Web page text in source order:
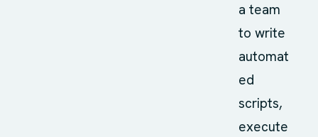
a team
to write
automat
ed
scripts,
execute